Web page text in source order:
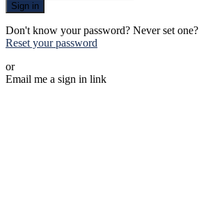
Sign in
Don't know your password? Never set one?
Reset your password
or
Email me a sign in link